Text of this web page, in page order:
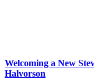
Welcoming a New
Halvorson